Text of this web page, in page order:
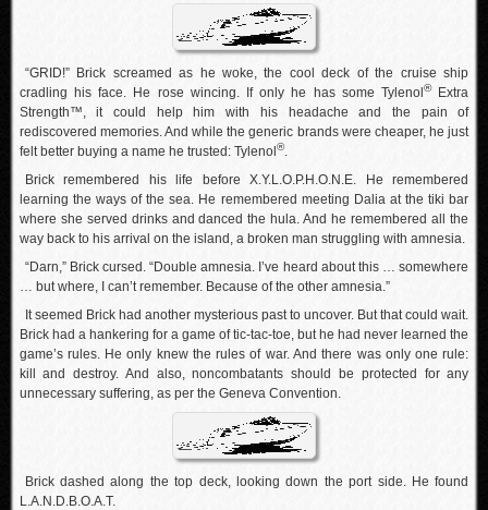
“GRID!” Brick screamed as he woke, the cool deck of the cruise ship
cradling his face. He rose wincing. If only he has some Tylenol®Extra
Strength™, it could help him with his headache and the pain of
rediscovered memories. And while the generic brands were cheaper, he just
felt better buying a name he trusted: Tylenol ®.
Brick remembered his life before X.Y.L.O.P.H.O.N.E. He remembered
learning the ways of the sea. He remembered meeting Dalia at the tiki bar
where she served drinks and danced the hula. And he remembered all the
way back to his arrival on the island, a broken man struggling with amnesia.
“Darn,” Brick cursed. “Double amnesia. I’ve heard about this … somewhere
… but where, I can’t remember. Because of the other amnesia.”
It seemed Brick had another mysterious past to uncover. But that could wait.
Brick had a hankering for a game of tic-tac-toe, but he had never learned the
game’s rules. He only knew the rules of war. And there was only one rule:
kill and destroy. And also, noncombatants should be protected for any
unnecessary suffering, as per the Geneva Convention.
Brick dashed along the top deck, looking down the port side. He found
L.A.N.D.B.O.A.T.